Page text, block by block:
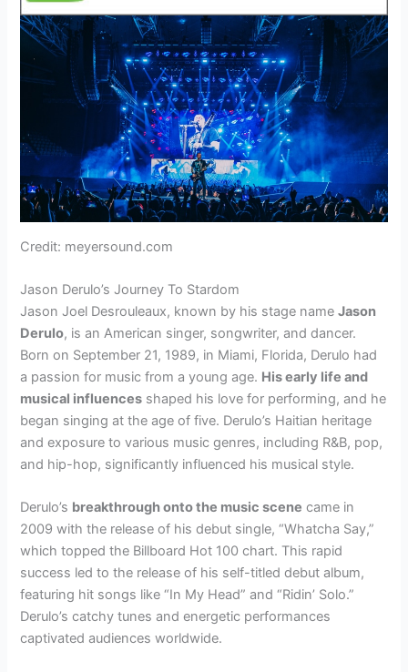
Credit: meyersound.com
Jason Derulo’s Journey To Stardom
Jason Joel Desrouleaux, known by his stage nameJason
Derulo, is an American singer, songwriter, and dancer.
Born on September 21, 1989, in Miami, Florida, Derulo had
a passion for music from a young age. His early life and
musical influences shaped his love for performing, and he
began singing at the age of five. Derulo’s Haitian heritage
and exposure to various music genres, including R&B, pop,
and hip-hop, significantly influenced his musical style.
Derulo’s breakthrough onto the music scene came in
2009 with the release of his debut single, “Whatcha Say,”
which topped the Billboard Hot 100 chart. This rapid
success led to the release of his self-titled debut album,
featuring hit songs like “In My Head” and “Ridin’ Solo.”
Derulo’s catchy tunes and energetic performances
captivated audiences worldwide.